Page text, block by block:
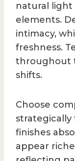
natural light
elements.
intimacy,
freshness.
throughout
shifts.
Choose
finishes
appear